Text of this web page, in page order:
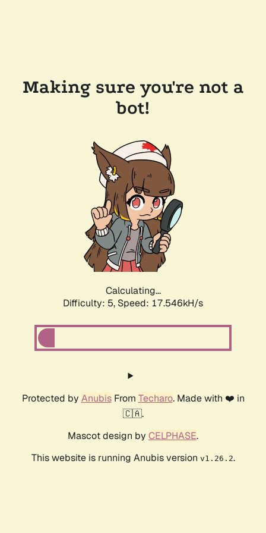
Making sure you're not a
bot!
Calculating...
Difficulty: 5, Speed: 17.546kH/s
Protected by AnubisFrom Techaro. Made with ❤️ in
🇨🇦.
Mascot design by CELPHASE.
This website is running Anubis version v1.26.2.